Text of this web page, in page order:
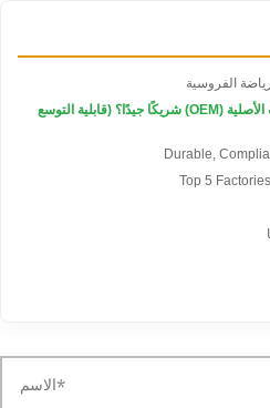
ما الذي يجعل شريك تصنيع المعدات الأصلية (OEM) شريكًا جيدًا؟ (قابلية التوسع
Durable,
Top 5